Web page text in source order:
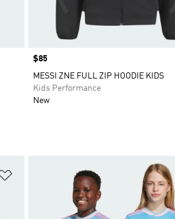
Price
$85
MESSI ZNE FULL ZIP HOODIE KIDS
Kids Performance
New
Add to Wishlist